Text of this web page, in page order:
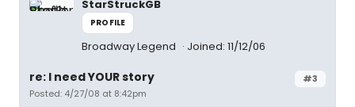
StarStruckGB
PROFILE
Broadway Legend Joined: 11/12/06
#3
re: I need YOUR story
Posted: 4/27/08 at 8:42pm